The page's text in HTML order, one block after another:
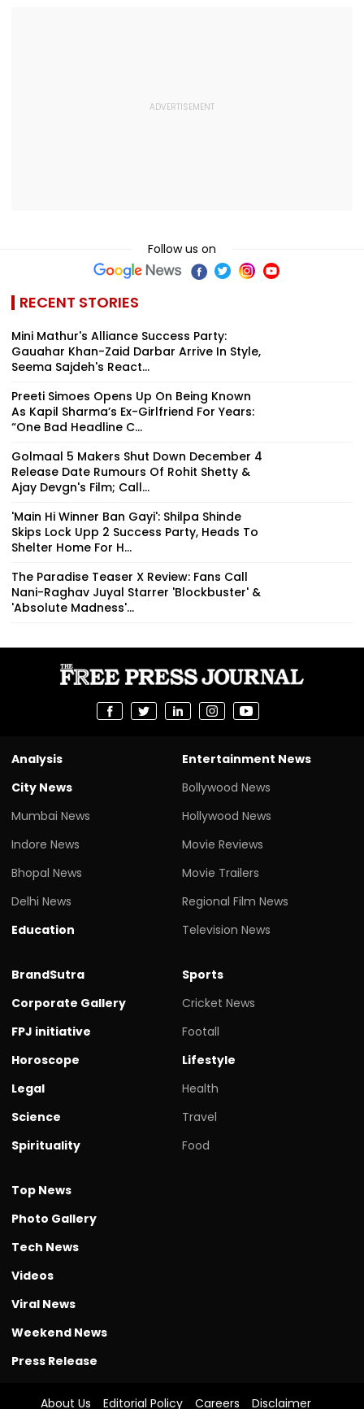
Follow us on
RECENT STORIES
Mini Mathur's Alliance Success Party:
Gauahar Khan-Zaid Darbar Arrive In Style,
Seema Sajdeh's React...
Preeti Simoes Opens Up On Being Known
As Kapil Sharma’s Ex-Girlfriend For Years:
“One Bad Headline C...
Golmaal 5 Makers Shut Down December 4
Release Date Rumours Of Rohit Shetty &
Ajay Devgn's Film; Call...
'Main Hi Winner Ban Gayi': Shilpa Shinde
Skips Lock Upp 2 Success Party, Heads To
Shelter Home For H...
The Paradise Teaser X Review: Fans Call
Nani-Raghav Juyal Starrer 'Blockbuster' &
'Absolute Madness'...
Analysis
City News
Mumbai News
Indore News
Bhopal News
Delhi News
Education
Entertainment News
Bollywood News
Hollywood News
Movie Reviews
Movie Trailers
Regional Film News
Television News
BrandSutra
Corporate Gallery
FPJ initiative
Horoscope
Legal
Science
Spirituality
Sports
Cricket News
Footall
Lifestyle
Health
Travel
Food
Top News
Photo Gallery
Tech News
Videos
Viral News
Weekend News
Press Release
About Us Editorial Policy Careers Disclaimer